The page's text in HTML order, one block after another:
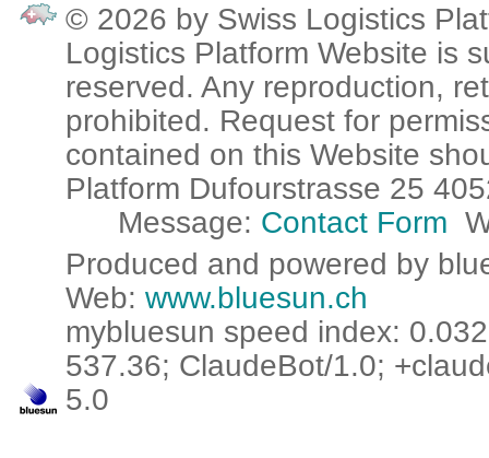
© 2026 by Swiss Logistics
Logistics Platform Website is
reserved. Any reproduction,
prohibited. Request for
contained on this Website
Platform Dufourstrasse 25
Message: Contact Form
Produced and powered by
Web: www.bluesun.ch
mybluesun speed index:
537.36; ClaudeBot/1.0;
5.0